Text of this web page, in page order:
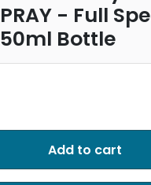
- Full
Bottle
Add to cart